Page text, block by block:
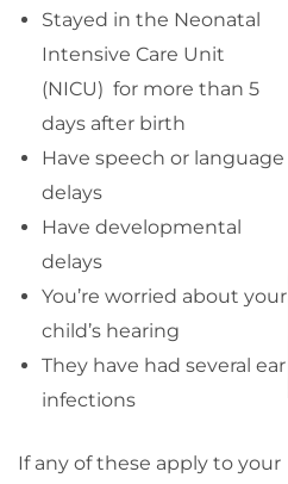
Stayed in the Neonatal
Intensive Care Unit
(NICU) for more than 5
days after birth
Have speech or language
delays
Have developmental
delays
You’re worried about your
child’s hearing
They have had several ear
infections
If any of these apply to your